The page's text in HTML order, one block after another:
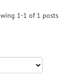
1-1 of 1 posts